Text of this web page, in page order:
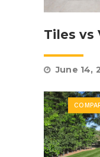
Tiles vs
June 14,